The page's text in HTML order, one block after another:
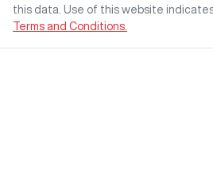
this data. Use of this website
Terms and Conditions.